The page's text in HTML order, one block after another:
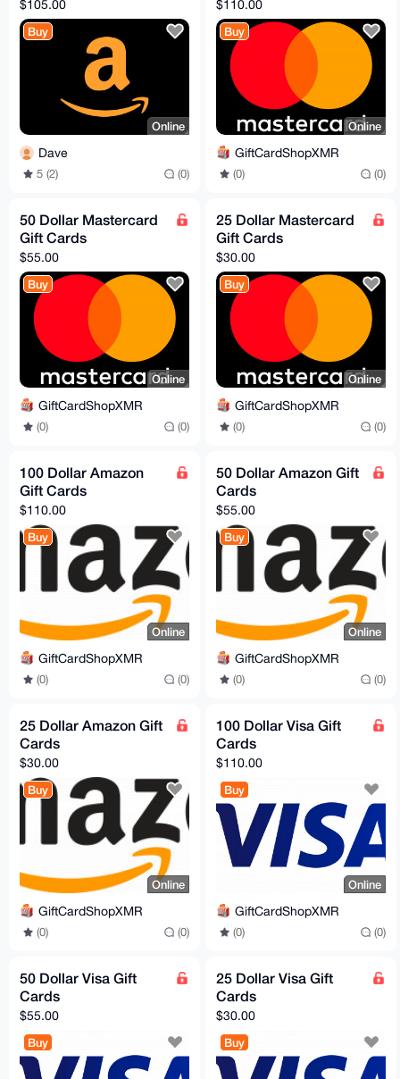
$105.00
Buy
Online
Dave
5 (2) (0)
$110.00
Buy
Online
GiftCardShopXMR
(0) (0)
50 Dollar Mastercard
Gift Cards
$55.00
Buy
Online
GiftCardShopXMR
(0) (0)
25 Dollar Mastercard
Gift Cards
$30.00
Buy
Online
GiftCardShopXMR
(0) (0)
100 Dollar Amazon
Gift Cards
$110.00
Buy
Online
GiftCardShopXMR
(0) (0)
50 Dollar Amazon Gift
Cards
$55.00
Buy
Online
GiftCardShopXMR
(0) (0)
25 Dollar Amazon Gift
Cards
$30.00
Buy
Online
GiftCardShopXMR
(0) (0)
100 Dollar Visa Gift
Cards
$110.00
Buy
Online
GiftCardShopXMR
(0) (0)
50 Dollar Visa Gift
Cards
$55.00
Buy
25 Dollar Visa Gift
Cards
$30.00
Buy